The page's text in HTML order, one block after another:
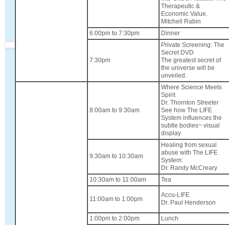
Therapeutic &
Economic Value.
Mitchell Rabin
6:00pm to 7:30pm
Dinner
7:30pm
Private Screening: The
Secret DVD
The greatest secret of
the universe will be
unveiled.
8:00am to 9:30am
Where Science Meets
Spirit
Dr. Thornton Streeter
See how The LIFE
System influences the
subtle bodies~ visual
display
9:30am to 10:30am
Healing from sexual
abuse with The LIFE
System:
Dr. Randy McCreary
10:30am to 11:00am
Tea
11:00am to 1:00pm
Accu-LIFE
Dr. Paul Henderson
1:00pm to 2:00pm Lunch